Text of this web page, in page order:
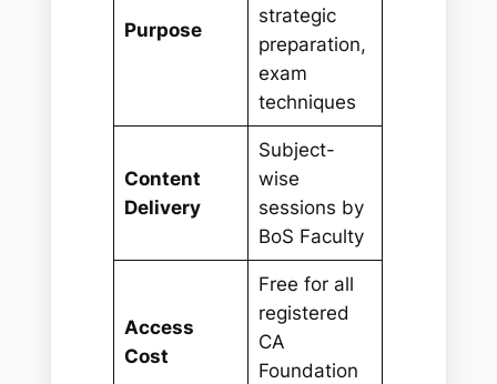
Purpose
strategic
preparation,
exam
techniques
Content
Delivery
Subject-
wise
sessions by
BoS Faculty
Access
Cost
Free for all
registered
CA
Foundation